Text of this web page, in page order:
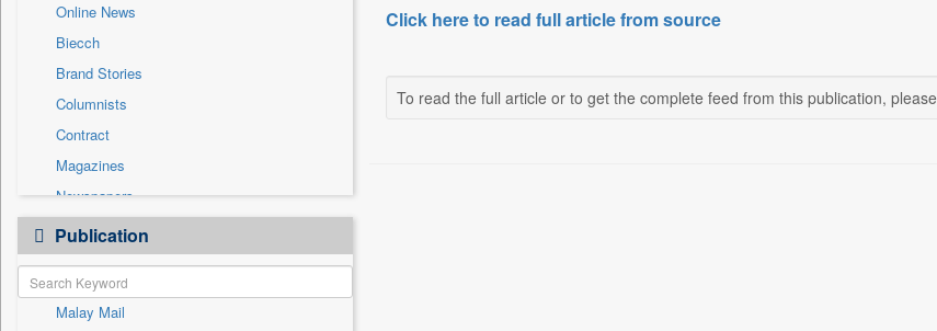
National
Others
Politics
Press Release
Real Estate & Construction
Sports
Technology
Travel
Online News
Biecch
Brand Stories
Columnists
Contract
Magazines
Newspapers
Newswire
Patentwipo
Press Release
Sec
Publication
Malay Mail
Click here to read full article from source
To read the full article or to get the complete feed from this publication, please